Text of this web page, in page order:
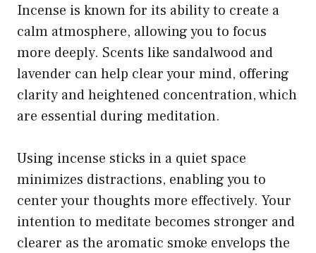
Incense is known for its ability to create a
calm atmosphere, allowing you to focus
more deeply. Scents like sandalwood and
lavender can help clear your mind, offering
clarity and heightened concentration, which
are essential during meditation.
Using incense sticks in a quiet space
minimizes distractions, enabling you to
center your thoughts more effectively. Your
intention to meditate becomes stronger and
clearer as the aromatic smoke envelops the